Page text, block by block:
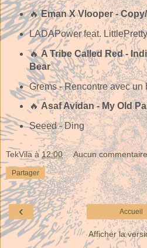
🔥Eman X Vlooper -
LADAPower feat.
🔥 A Tribe Called Red -
Bear
Grems - Rencontre avec un
🔥 Asaf Avidan - My Old
Seeed - Ding
TekVila à 12:00 Aucun
Partager
‹ Accueil
Afficher la